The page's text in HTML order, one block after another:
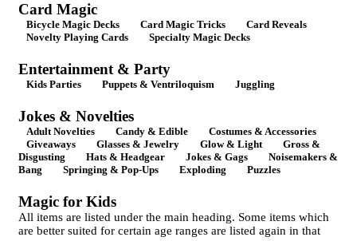
Card Magic
Bicycle Magic Decks Card Magic Tricks
Card Reveals
Novelty Playing Cards
Specialty Magic Decks
Entertainment & Party
Kids Parties Puppets & Ventriloquism Juggling
Jokes & Novelties
Adult Novelties Candy & Edible
Costumes & Accessories
Giveaways
Glasses & Jewelry Glow & Light
Gross &
Disgusting
Hats & Headgear Jokes & Gags
Noisemakers &
Bang
Springing & Pop-Ups Exploding Puzzles
Magic for Kids
All items are listed under the main heading. Some items which
are better suited for certain age ranges are listed again in that